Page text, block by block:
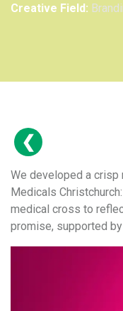
Creative Field:
We developed a
Medicals
medical cross to
promise, supported